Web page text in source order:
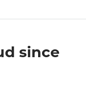
since